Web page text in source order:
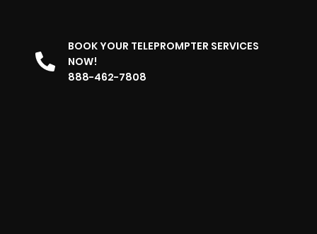
BOOK YOUR TELEPROMPTER SERVICES
NOW!
888-462-7808